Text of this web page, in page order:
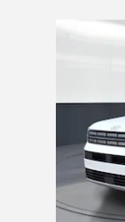
Slide 1 of 7